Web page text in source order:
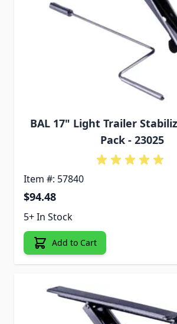
BAL 17" Light Trailer
Pack - 23025
Item #: 57840
$94.48
5+ In Stock
Add to Cart